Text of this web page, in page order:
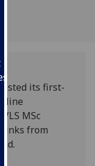
its first-
MSc
links from